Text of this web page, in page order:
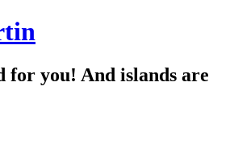
for you! And islands are